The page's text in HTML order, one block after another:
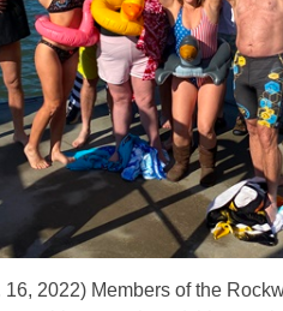
16, 2022) Members of the